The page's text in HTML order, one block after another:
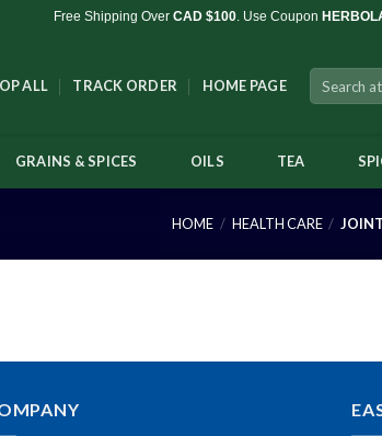
Free Shipping Over CAD $100. Use Coupon
ALL TRACK ORDER HOME PAGE
for:
GRAINS & SPICES OILS TEA
HOME / HEALTH CARE /